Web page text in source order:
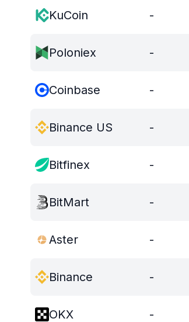
KuCoin -
Poloniex -
Coinbase -
Binance US -
Bitfinex -
BitMart -
Aster -
Binance -
OKX -